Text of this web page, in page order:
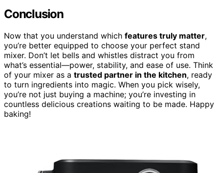
Conclusion
Now that you understand which features truly matter,
you’re better equipped to choose your perfect stand
mixer. Don’t let bells and whistles distract you from
what’s essential—power, stability, and ease of use. Think
of your mixer as a trusted partner in the kitchen, ready
to turn ingredients into magic. When you pick wisely,
you’re not just buying a machine; you’re investing in
countless delicious creations waiting to be made. Happy
baking!